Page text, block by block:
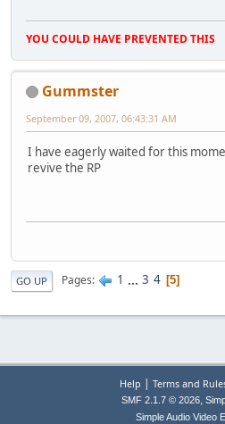
YOU COULD HAVE PREVENTED THIS
Gummster
September 09, 2007, 06:43:31 AM
I have eagerly waited for this
revive the RP
GO UP Pages 1 ... 3 4 5
Help | Terms and
SMF 2.1.7 © 2026,
Simple Audio Video